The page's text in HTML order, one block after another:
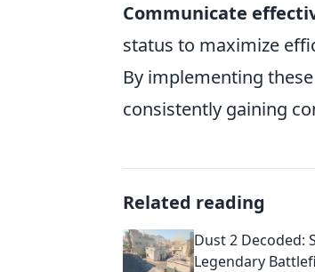
Communicate
status to maximize
By implementing
consistently gaining
Related reading
Dust 2 Decoded:
Legendary